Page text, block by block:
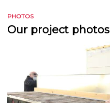
PHOTOS
Our project photos